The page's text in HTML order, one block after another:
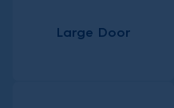
Large Door